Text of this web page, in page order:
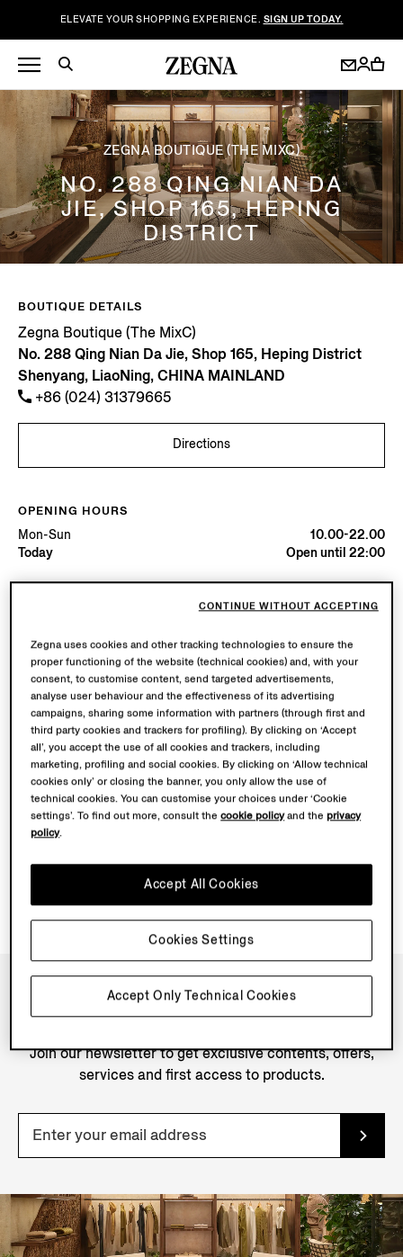
ELEVATE YOUR SHOPPING EXPERIENCE. SIGN UP TODAY.
ZEGNA BOUTIQUE (THE MIXC)
NO. 288 QING NIAN DA
JIE, SHOP 165, HEPING
DISTRICT
BOUTIQUE DETAILS
Zegna Boutique (The MixC)
No. 288 Qing Nian Da Jie, Shop 165, Heping District
Shenyang, LiaoNing, CHINA MAINLAND
+86 (024) 31379665
Directions
OPENING HOURS
Mon-Sun
10.00-22.00
Today
Open until 22:00
Boutique returns available. Learn morehere.
Book your Vellus Aureum Experience
NEWSLETTER
Join our newsletter to get exclusive contents, offers,
services and first access to products.
Zegna uses cookies and other tracking technologies to ensure the
proper functioning of the website (technical cookies) and, with your
consent, to customise content, send targeted advertisements,
analyse user behaviour and the effectiveness of its advertising
campaigns, sharing some information with partners (through first and
third party cookies and trackers for profiling). By clicking on ‘Accept
all’, you accept the use of all cookies and trackers, including
marketing, profiling and social cookies. By clicking on ‘Allow technical
cookies only’ or closing the banner, you only allow the use of
technical cookies. You can customise your choices under ‘Cookie
settings’. To find out more, consult thecookie policyand theprivacy
policy.
Accept Only Technical Cookies
Accept All Cookies
Cookies Settings
CONTINUE WITHOUT ACCEPTING